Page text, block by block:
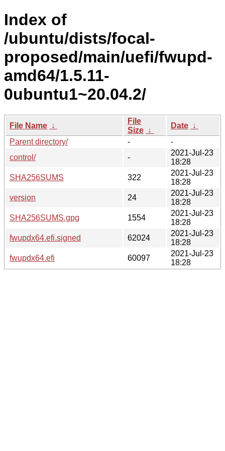
Index of
/ubuntu/dists/focal-
proposed/main/uefi/fwupd-
amd64/1.5.11-
0ubuntu1~20.04.2/
File Name ↓
File
Size ↓
Date ↓
Parent directory/
-
-
control/
-
2021-Jul-23
18:28
SHA256SUMS
322
2021-Jul-23
18:28
version
24
2021-Jul-23
18:28
SHA256SUMS.gpg
1554
2021-Jul-23
18:28
fwupdx64.efi.signed
62024
2021-Jul-23
18:28
fwupdx64.efi
60097
2021-Jul-23
18:28